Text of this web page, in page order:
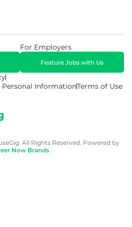
Personal InformationTerms of Use
For Employers
Feature Jobs with Us
All Rights Reserved. Powered by
Now Brands.